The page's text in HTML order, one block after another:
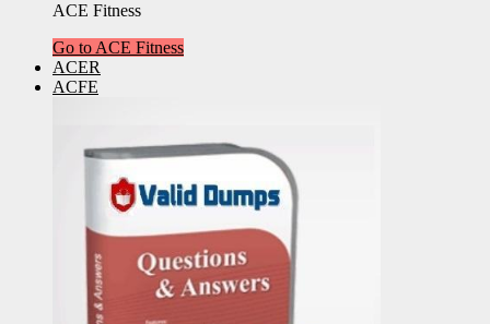
ACE Fitness
Go to ACE Fitness
ACER
ACFE